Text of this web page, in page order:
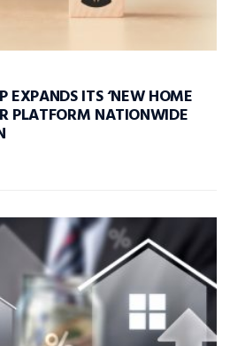
EXPANDS ITS ‘NEW HOME
PLATFORM NATIONWIDE